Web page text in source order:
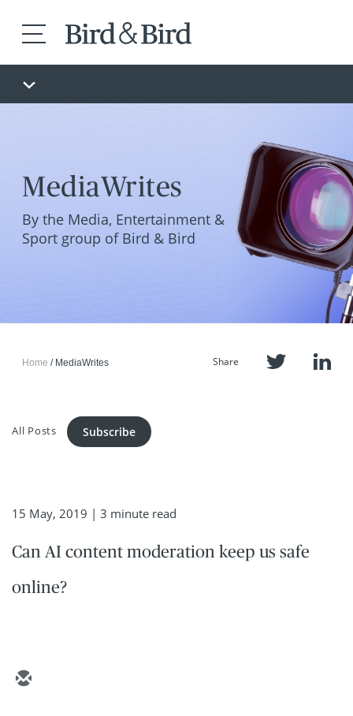
MediaWrites
By the Media, Entertainment &
Sport group of Bird & Bird
Home MediaWrites Share
All Posts Subscribe
15 May, 2019 | 3 minute read
Can AI content moderation keep us safe
online?